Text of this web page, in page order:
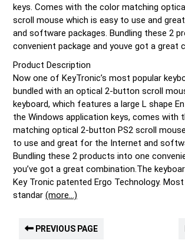
keys. Comes with the color matching
scroll mouse which is easy to use and
and software packages. Bundling these 2
convenient package and youve got a great
Product Description
Now one of KeyTronic’s most popular
bundled with an optical 2-button scroll
keyboard, which features a large L shape
the Windows application keys, comes with
matching optical 2-button PS2 scroll
to use and great for the Internet and
Bundling these 2 products into one
you’ve got a great combination.The
Key Tronic patented Ergo Technology.
standar (more…)
PREVIOUS PAGE